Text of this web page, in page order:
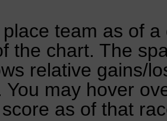
team as of
the chart. The
relative gains/
You may hover
as of that